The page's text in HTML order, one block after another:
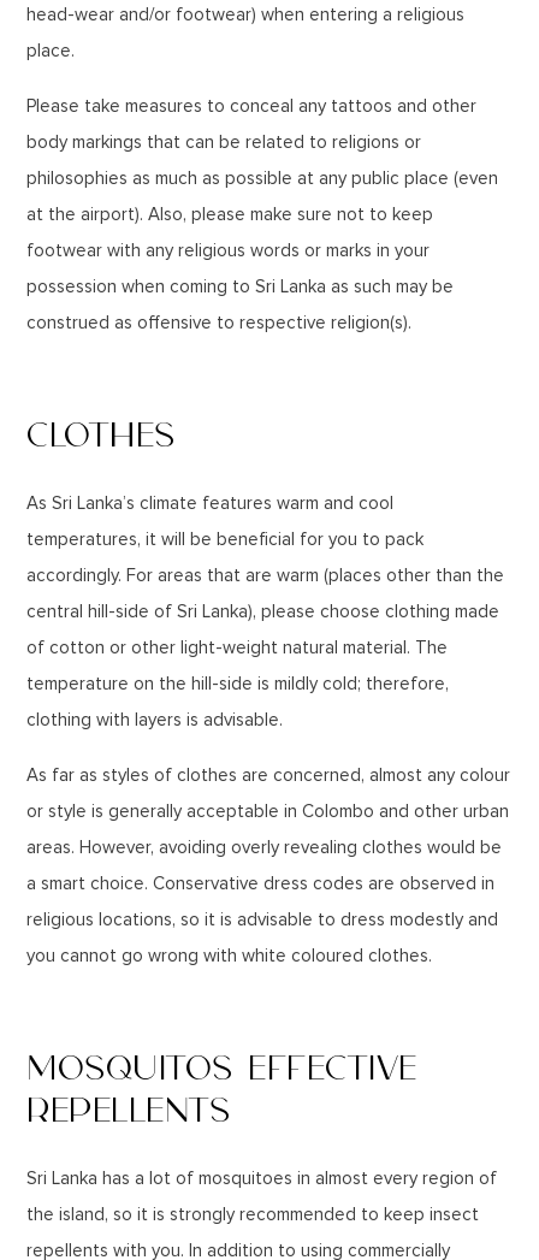
head-wear and/or footwear) when entering a religious
place.
Please take measures to conceal any tattoos and other
body markings that can be related to religions or
philosophies as much as possible at any public place (even
at the airport). Also, please make sure not to keep
footwear with any religious words or marks in your
possession when coming to Sri Lanka as such may be
construed as offensive to respective religion(s).
CLOTHES
As Sri Lanka’s climate features warm and cool
temperatures, it will be beneficial for you to pack
accordingly. For areas that are warm (places other than the
central hill-side of Sri Lanka), please choose clothing made
of cotton or other light-weight natural material. The
temperature on the hill-side is mildly cold; therefore,
clothing with layers is advisable.
As far as styles of clothes are concerned, almost any colour
or style is generally acceptable in Colombo and other urban
areas. However, avoiding overly revealing clothes would be
a smart choice. Conservative dress codes are observed in
religious locations, so it is advisable to dress modestly and
you cannot go wrong with white coloured clothes.
MOSQUITOS EFFECTIVE
REPELLENTS
Sri Lanka has a lot of mosquitoes in almost every region of
the island, so it is strongly recommended to keep insect
repellents with you. In addition to using commercially